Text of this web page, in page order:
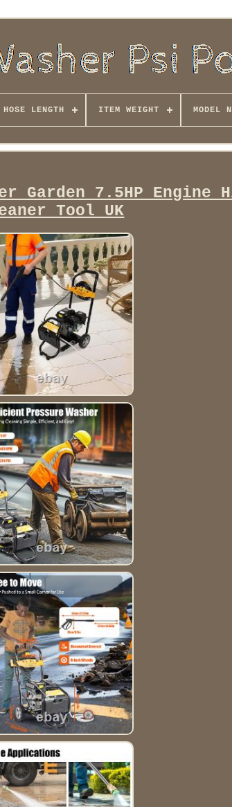
HOSE LENGTH ITEM WEIGHT MODEL
Garden 7.5HP Engine
Tool UK